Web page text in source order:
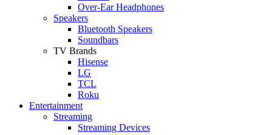
Over-Ear Headphones
Speakers
Bluetooth Speakers
Soundbars
TV Brands
Hisense
LG
TCL
Roku
Entertainment
Streaming
Streaming Devices